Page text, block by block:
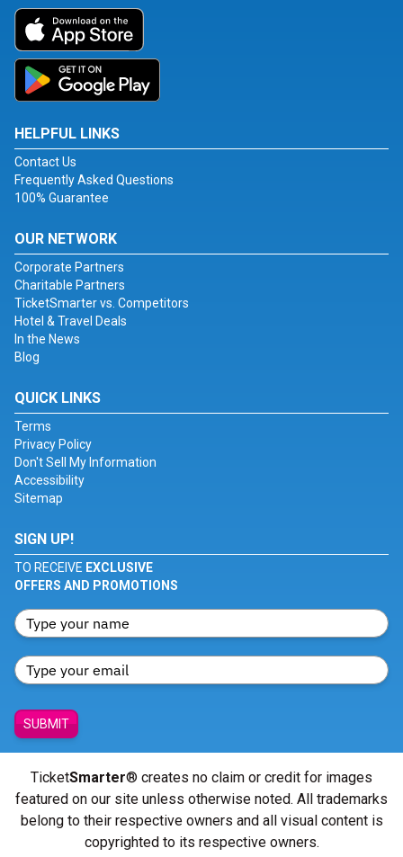
HELPFUL LINKS
Contact Us
Frequently Asked Questions
100% Guarantee
OUR NETWORK
Corporate Partners
Charitable Partners
TicketSmarter vs. Competitors
Hotel & Travel Deals
In the News
Blog
QUICK LINKS
Terms
Privacy Policy
Don't Sell My Information
Accessibility
Sitemap
SIGN UP!
TO RECEIVE EXCLUSIVE
OFFERS AND PROMOTIONS
SUBMIT
TicketSmarter® creates no claim or credit for images
featured on our site unless otherwise noted. All trademarks
belong to their respective owners and all visual content is
copyrighted to its respective owners.